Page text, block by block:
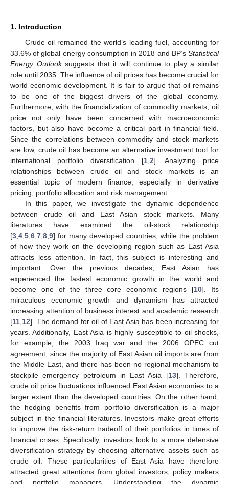
1. Introduction
Crude oil remained the world’s leading fuel, accounting for
33.6% of global energy consumption in 2018 and BP’s Statistical
Energy Outlooksuggests that it will continue to play a similar
role until 2035. The influence of oil prices has become crucial for
world economic development. It is fair to argue that oil remains
to be one of the biggest drivers of the global economy.
Furthermore, with the financialization of commodity markets, oil
price not only have been concerned with macroeconomic
factors, but also have become a critical part in financial field.
Since the correlations between commodity and stock markets
are low, crude oil has become an alternative investment tool for
international portfolio diversification [1 2]. Analyzing price
relationships between crude oil and stock markets is an
essential topic of modern finance, especially in derivative
pricing, portfolio allocation and risk management.
In this paper, we investigate the dynamic dependence
between crude oil and East Asian stock markets. Many
literatures have examined the oil-stock relationship
[3 4 5 6 7 8 9] for many developed countries, while the problem
of how they work on the developing region such as East Asia
attracts less attention. In fact, this subject is interesting and
important. Over the previous decades, East Asian has
experienced the fastest economic growth in the world and
become one of the three core economic regions [10]. Its
miraculous economic growth and dynamism has attracted
increasing attention of business interest and academic research
[11 12]. The demand for oil of East Asia has been increasing for
years. Additionally, East Asia is highly susceptible to oil shocks,
for example, the 2003 Iraq war and the 2006 OPEC cut
agreement, since the majority of East Asian oil imports are from
the Middle East, and there has been no regional mechanism to
stockpile emergency petroleum in East Asia [13]. Therefore,
crude oil price fluctuations influenced East Asian economies to a
larger extent than the developed countries. On the other hand,
the hedging benefits from portfolio diversification is a major
subject in the financial literatures. Investors make great efforts
to improve the risk-return tradeoff of their portfolios in times of
financial crises. Specifically, investors look to a more defensive
diversification strategy by choosing alternative assets such as
crude oil. These particularities of East Asia have therefore
attracted great attentions from global investors, policy makers